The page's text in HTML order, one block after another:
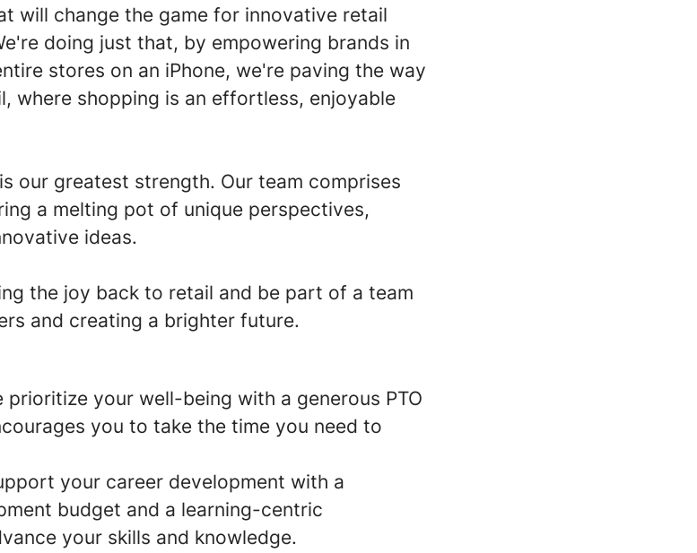
will change the game for innovative retail
doing just that, by empowering brands in
stores on an iPhone, we're paving the way
where shopping is an effortless, enjoyable
our greatest strength. Our team comprises
a melting pot of unique perspectives,
ideas.
the joy back to retail and be part of a team
and creating a brighter future.
prioritize your well-being with a generous PTO
you to take the time you need to
your career development with a
budget and a learning-centric
your skills and knowledge.